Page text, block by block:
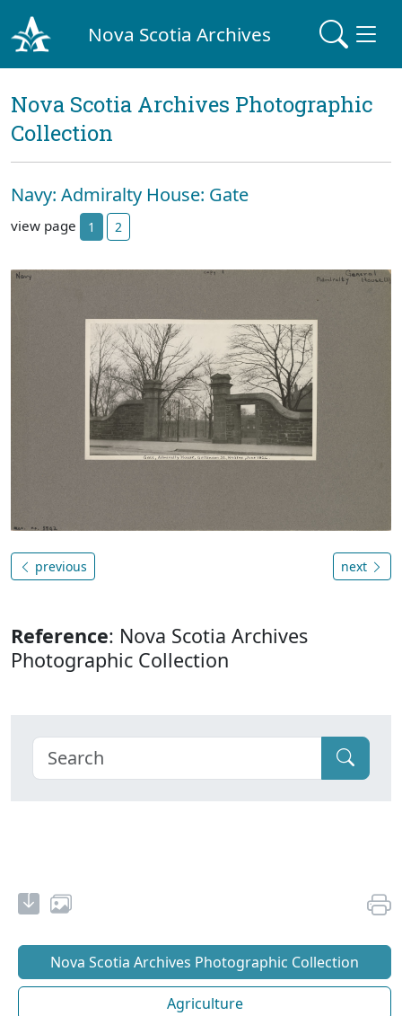
Nova Scotia Archives
Nova Scotia Archives Photographic
Collection
Navy: Admiralty House: Gate
view page 1 2
previous next
Reference: Nova Scotia Archives
Photographic Collection
Nova Scotia Archives Photographic Collection
Agriculture